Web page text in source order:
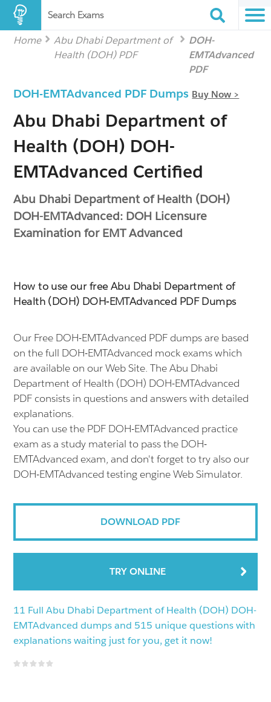
Search Exams
Home
Abu Dhabi Department of
Health (DOH) PDF
DOH-
EMTAdvanced
PDF
DOH-EMTAdvanced PDF Dumps Buy Now >
Abu Dhabi Department of
Health (DOH) DOH-
EMTAdvanced Certified
Abu Dhabi Department of Health (DOH)
DOH-EMTAdvanced: DOH Licensure
Examination for EMT Advanced
How to use our free Abu Dhabi Department of
Health (DOH) DOH-EMTAdvanced PDF Dumps
Our Free DOH-EMTAdvanced PDF dumps are based
on the full DOH-EMTAdvanced mock exams which
are available on our Web Site. The Abu Dhabi
Department of Health (DOH) DOH-EMTAdvanced
PDF consists in questions and answers with detailed
explanations.
You can use the PDF DOH-EMTAdvanced practice
exam as a study material to pass the DOH-
EMTAdvanced exam, and don't forget to try also our
DOH-EMTAdvanced testing engine Web Simulator.
DOWNLOAD PDF
TRY ONLINE
11 Full Abu Dhabi Department of Health (DOH) DOH-
EMTAdvanced dumps and 515 unique questions with
explanations waiting just for you, get it now!